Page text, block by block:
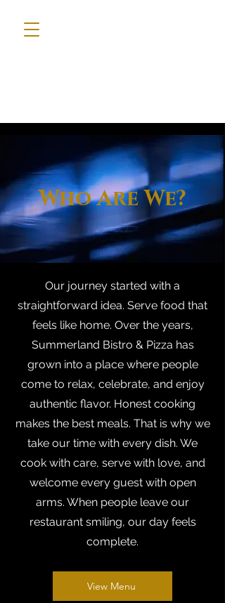
Who Are We?
Our journey started with a
straightforward idea. Serve food that
feels like home. Over the years,
Summerland Bistro & Pizza has
grown into a place where people
come to relax, celebrate, and enjoy
authentic flavor. Honest cooking
makes the best meals. That is why we
take our time with every dish. We
cook with care, serve with love, and
welcome every guest with open
arms. When people leave our
restaurant smiling, our day feels
complete.
View Menu